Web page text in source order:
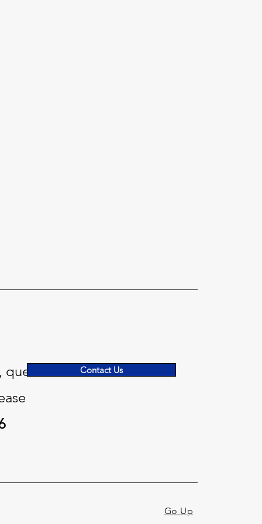
Contact Us
Go Up